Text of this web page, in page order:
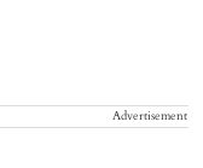
Advertisement